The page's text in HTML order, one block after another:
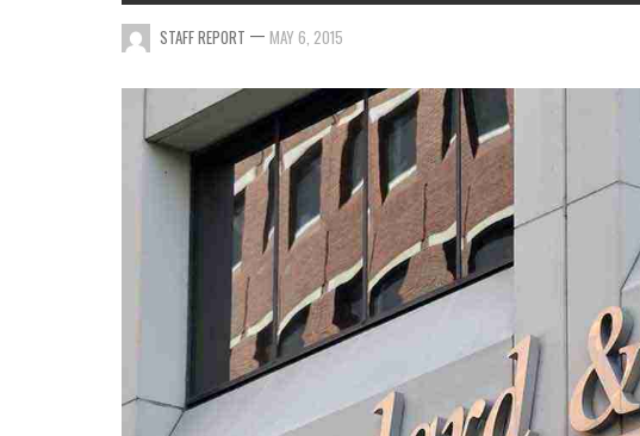
STAFF REPORT — MAY 6, 2015